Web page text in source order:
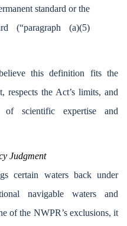
standard or the
(“paragraph (a)(5)
this definition fits the
respects the Act’s limits, and
scientific expertise and
Judgment
certain waters back under
navigable waters and
of the NWPR’s exclusions, it